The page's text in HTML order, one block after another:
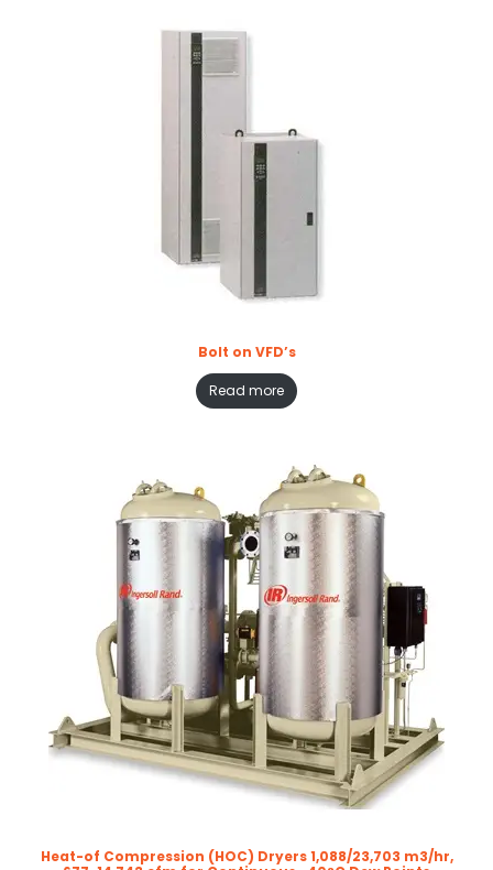
Bolt on VFD’s
Read more
Heat-of Compression (HOC) Dryers 1,088/23,703 m3/hr,